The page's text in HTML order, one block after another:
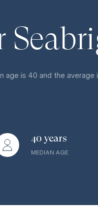
is 40 and the average
40 years
MEDIAN AGE